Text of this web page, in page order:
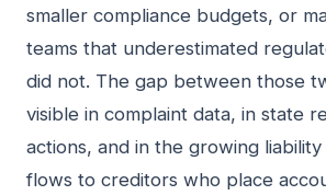
smaller compliance budgets, or
teams that underestimated
did not. The gap between those
visible in complaint data, in state
actions, and in the growing
flows to creditors who place